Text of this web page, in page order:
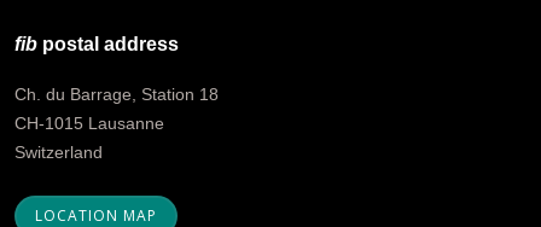
fib postal address
Ch. du Barrage, Station 18
CH-1015 Lausanne
Switzerland
LOCATION MAP